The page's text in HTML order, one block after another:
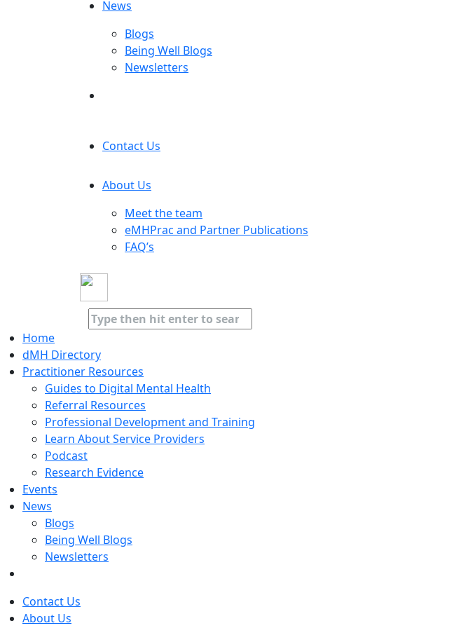
News
Blogs
Being Well Blogs
Newsletters
Contact Us
About Us
Meet the team
eMHPrac and Partner Publications
FAQ’s
Home
dMH Directory
Practitioner Resources
Guides to Digital Mental Health
Referral Resources
Professional Development and Training
Learn About Service Providers
Podcast
Research Evidence
Events
News
Blogs
Being Well Blogs
Newsletters
Contact Us
About Us